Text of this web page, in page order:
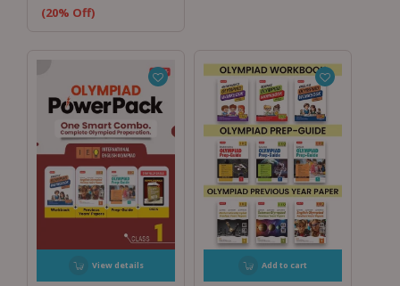
(20% Off)
View details Add to cart